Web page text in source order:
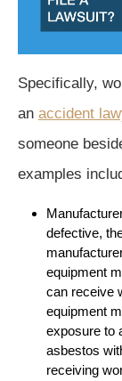
Specifically,
an accident
someone
examples
defective,
equipment
can receive
equipment
exposure to
asbestos
receiving